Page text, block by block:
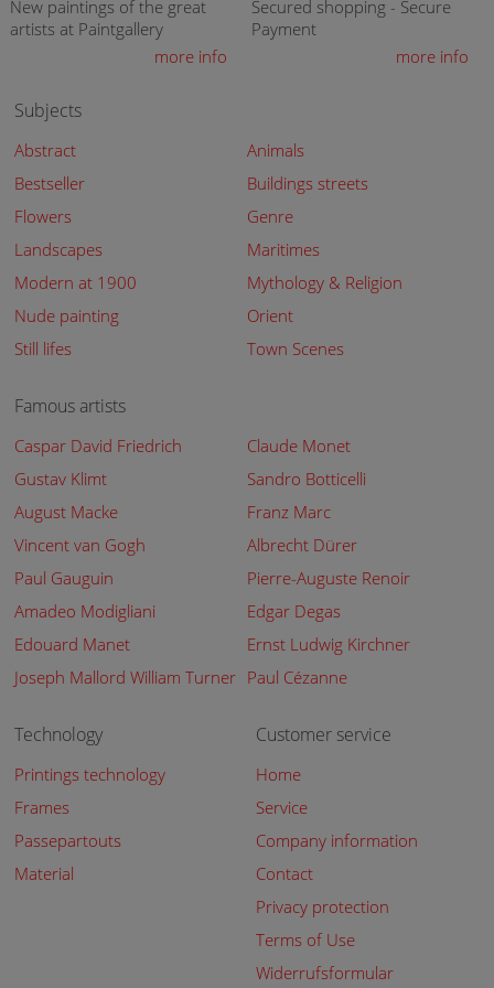
New paintings of the great
artists at Paintgallery
more info
Secured shopping - Secure
Payment
more info
Subjects
Abstract
Animals
Bestseller
Buildings streets
Flowers
Genre
Landscapes
Maritimes
Modern at 1900
Mythology & Religion
Nude painting
Orient
Still lifes
Town Scenes
Famous artists
Caspar David Friedrich
Claude Monet
Gustav Klimt
Sandro Botticelli
August Macke
Franz Marc
Vincent van Gogh
Albrecht Dürer
Paul Gauguin
Pierre-Auguste Renoir
Amadeo Modigliani
Edgar Degas
Edouard Manet
Ernst Ludwig Kirchner
Joseph Mallord William Turner Paul Cézanne
Technology
Printings technology
Frames
Passepartouts
Material
Customer service
Home
Service
Company information
Contact
Privacy protection
Terms of Use
Widerrufsformular